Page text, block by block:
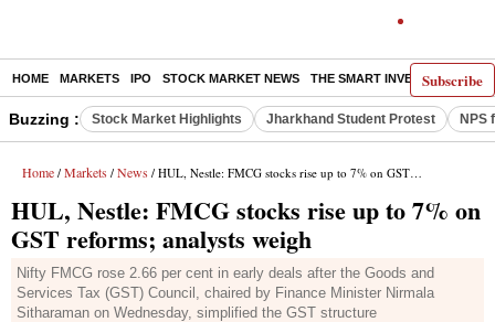
Subscribe
HOME MARKETS IPO STOCK MARKET NEWS THE SMART INVESTOR
Buzzing : Stock Market Highlights Jharkhand Student Protest NPS
Home / Markets / News / HUL, Nestle: FMCG stocks rise up to 7% on GST reforms; analysts weigh
HUL, Nestle: FMCG stocks rise up to 7% on
GST reforms; analysts weigh
Nifty FMCG rose 2.66 per cent in early deals after the Goods and
Services Tax (GST) Council, chaired by Finance Minister Nirmala
Sitharaman on Wednesday, simplified the GST structure